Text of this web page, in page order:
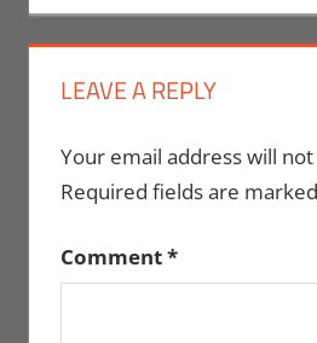
LEAVE A REPLY
Your email address will
Required fields are marked
Comment*